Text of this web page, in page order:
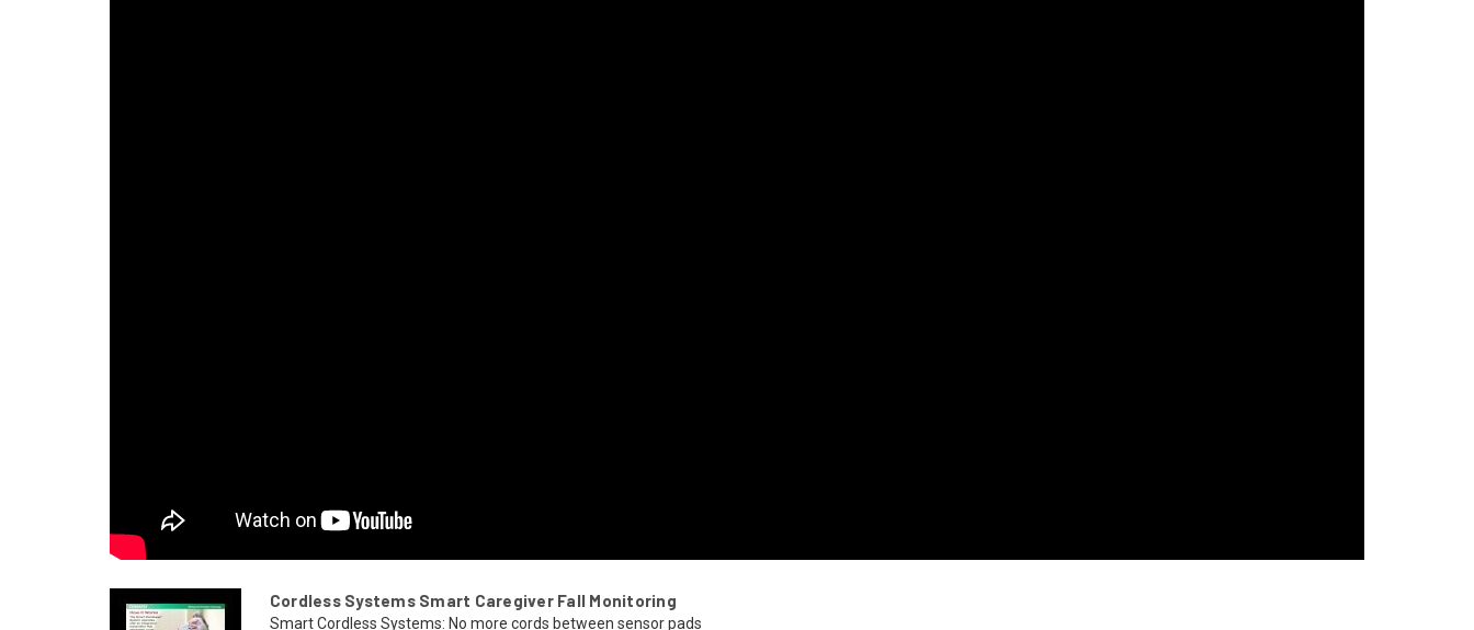
Cordless Systems Smart Caregiver Fall Monitoring
Smart Cordless Systems: No more cords between sensor pads